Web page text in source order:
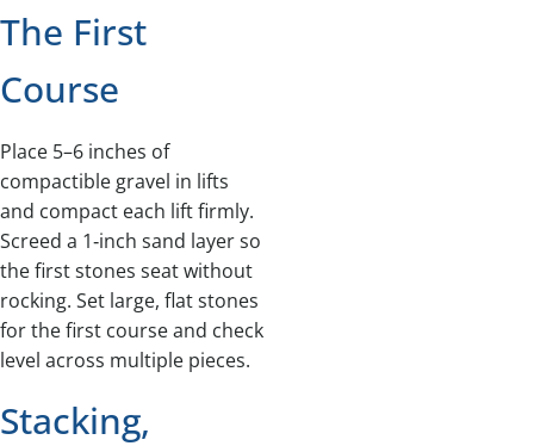
The First
Course
Place 5–6 inches of
compactible gravel in lifts
and compact each lift firmly.
Screed a 1‑inch sand layer so
the first stones seat without
rocking. Set large, flat stones
for the first course and check
level across multiple pieces.
Stacking,